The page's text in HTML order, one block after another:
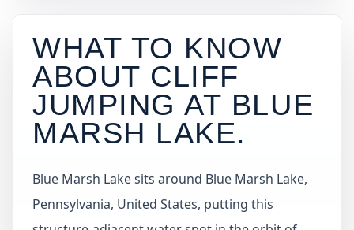
WHAT TO KNOW
ABOUT CLIFF
JUMPING AT BLUE
MARSH LAKE.
Blue Marsh Lake sits around Blue Marsh Lake,
Pennsylvania, United States, putting this